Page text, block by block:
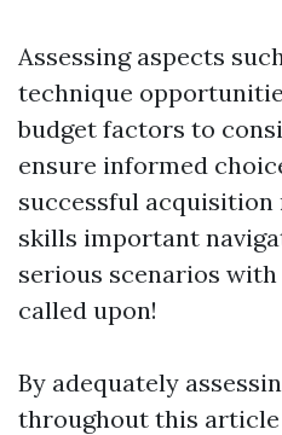
Assessing aspects
technique
budget factors to
ensure informed
successful
skills important
serious scenarios
called upon!
By adequately
throughout this